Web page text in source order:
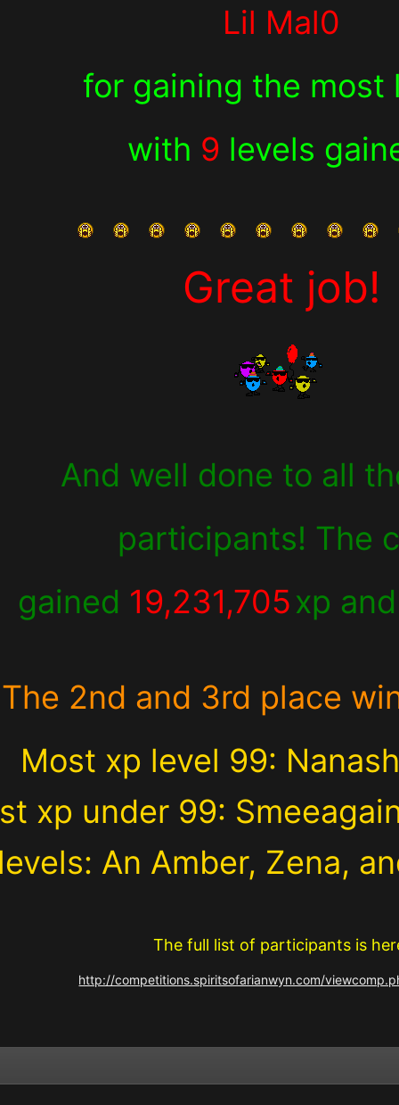
Lil Mal0
for gaining the most
with 9 levels
Great job!
And well done to all
participants! The
gained 19,231,705xp
The 2nd and 3rd place
Most xp level 99:
xp under 99:
An Amber, Zena,
The full list of participants is
http://competitions.spiritsofarianwyn.com/